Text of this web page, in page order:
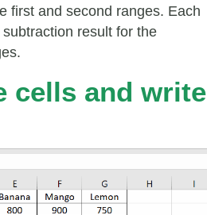
first and second ranges. Each
result for the
cells and write